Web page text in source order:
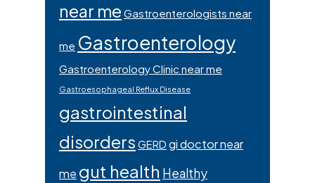
near me Gastroenterologists near
me Gastroenterology
Gastroenterology Clinic near me
Gastroesophageal Reflux Disease
gastrointestinal
disorders GERD gi doctor near
me gut health Healthy